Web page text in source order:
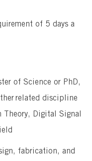
of 5 days a
of Science or PhD,
related discipline
Digital Signal
fabrication, and